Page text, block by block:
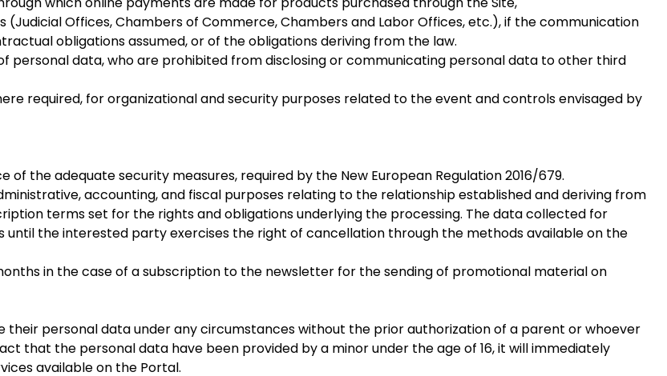
Offices, Chambers of Commerce, Chambers and Labor Offices, etc.), if the communication
obligations assumed, or of the obligations deriving from the law.
personal data, who are prohibited from disclosing or communicating personal data to other third
required, for organizational and security purposes related to the event and controls envisaged by
the adequate security measures, required by the New European Regulation 2016/679.
accounting, and fiscal purposes relating to the relationship established and deriving from
terms set for the rights and obligations underlying the processing. The data collected for
the interested party exercises the right of cancellation through the methods available on the
in the case of a subscription to the newsletter for the sending of promotional material on
their personal data under any circumstances without the prior authorization of a parent or whoever
that the personal data have been provided by a minor under the age of 16, it will immediately
available on the Portal.